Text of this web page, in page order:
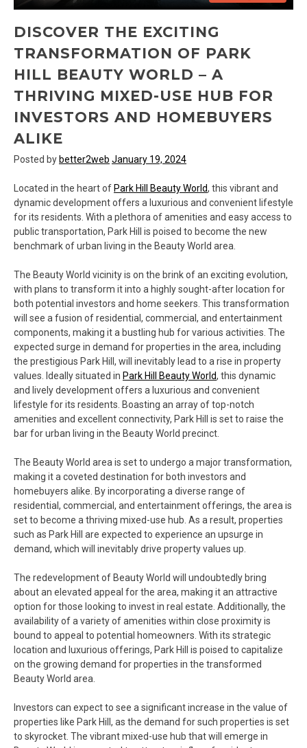
DISCOVER THE EXCITING
TRANSFORMATION OF PARK
HILL BEAUTY WORLD – A
THRIVING MIXED-USE HUB FOR
INVESTORS AND HOMEBUYERS
ALIKE
Posted by better2web January 19, 2024
Located in the heart of Park Hill Beauty World, this vibrant and
dynamic development offers a luxurious and convenient lifestyle
for its residents. With a plethora of amenities and easy access to
public transportation, Park Hill is poised to become the new
benchmark of urban living in the Beauty World area.
The Beauty World vicinity is on the brink of an exciting evolution,
with plans to transform it into a highly sought-after location for
both potential investors and home seekers. This transformation
will see a fusion of residential, commercial, and entertainment
components, making it a bustling hub for various activities. The
expected surge in demand for properties in the area, including
the prestigious Park Hill, will inevitably lead to a rise in property
values. Ideally situated in Park Hill Beauty World, this dynamic
and lively development offers a luxurious and convenient
lifestyle for its residents. Boasting an array of top-notch
amenities and excellent connectivity, Park Hill is set to raise the
bar for urban living in the Beauty World precinct.
The Beauty World area is set to undergo a major transformation,
making it a coveted destination for both investors and
homebuyers alike. By incorporating a diverse range of
residential, commercial, and entertainment offerings, the area is
set to become a thriving mixed-use hub. As a result, properties
such as Park Hill are expected to experience an upsurge in
demand, which will inevitably drive property values up.
The redevelopment of Beauty World will undoubtedly bring
about an elevated appeal for the area, making it an attractive
option for those looking to invest in real estate. Additionally, the
availability of a variety of amenities within close proximity is
bound to appeal to potential homeowners. With its strategic
location and luxurious offerings, Park Hill is poised to capitalize
on the growing demand for properties in the transformed
Beauty World area.
Investors can expect to see a significant increase in the value of
properties like Park Hill, as the demand for such properties is set
to skyrocket. The vibrant mixed-use hub that will emerge in